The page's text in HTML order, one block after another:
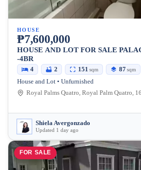
HOUSE
₱7,600,000
HOUSE AND LOT FOR SALE
-4BR
4 2 151 sqm 87sqm
House and Lot • Unfurnished
Shiela Avergonzado
Updated 1 day ago
FOR SALE